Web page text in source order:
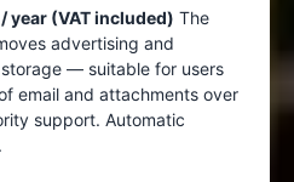
year (VAT included) The
advertising and
— suitable for users
email and attachments over
support. Automatic